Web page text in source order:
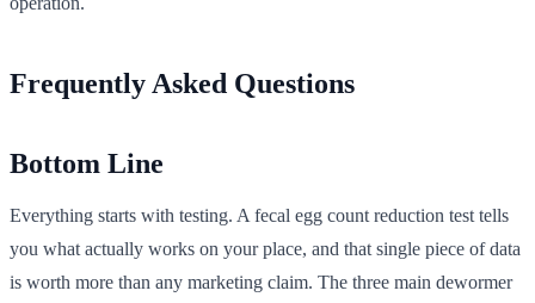
Frequently Asked Questions
Bottom Line
Everything starts with testing. A fecal egg count reduction test tells
you what actually works on your place, and that single piece of data
is worth more than any marketing claim. The three main dewormer